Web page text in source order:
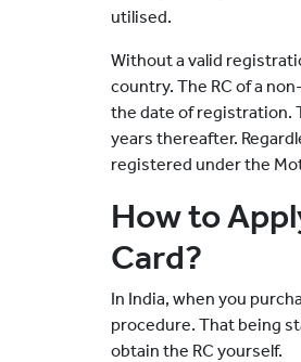
utilised.
Without a valid
country. The RC of a
the date of registration.
years thereafter.
registered under the
How to
Card?
In India, when you
procedure. That being
obtain the RC yourself.